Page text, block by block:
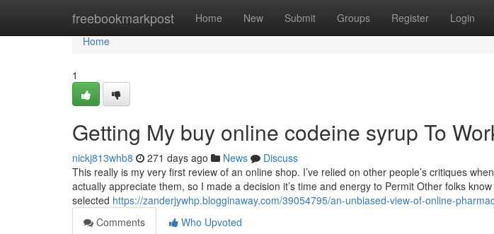
freebookmarkpost Home New Submit Groups Register Login
Home
Home
1
Getting My buy online codeine syrup To
nickj813whb8 271 days ago News
Discuss
This really is my very first review of an online shop. I’ve relied on other people’s critiques
actually appreciate them, so I made a decision it’s time and energy to Permit Other folks
selected https://zanderjywhp.blogginaway.com/39054795/an-unbiased-view-of-online-
Comments
Who Upvoted